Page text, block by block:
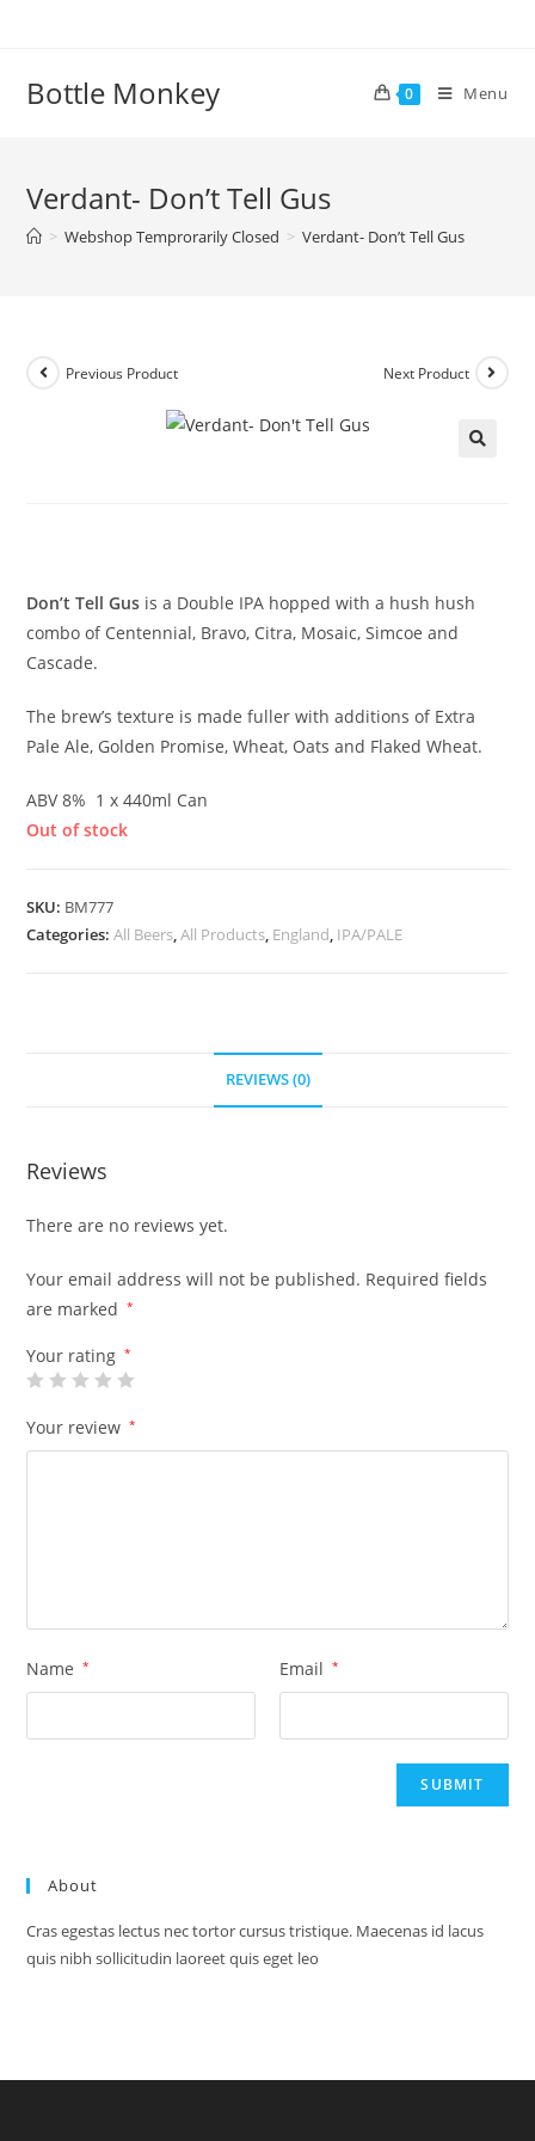
Bottle Monkey 0 Menu
Verdant- Don’t Tell Gus
> Webshop Temprorarily Closed > Verdant- Don’t Tell Gus
Previous Product Next Product
Don’t Tell Gus is a Double IPA hopped with a hush hush
combo of Centennial, Bravo, Citra, Mosaic, Simcoe and
Cascade.
The brew’s texture is made fuller with additions of Extra
Pale Ale, Golden Promise, Wheat, Oats and Flaked Wheat.
ABV 8% 1 x 440ml Can
Out of stock
SKU: BM777
Categories:All Beers,All Products, England, IPA/PALE
REVIEWS (0)
Reviews
There are no reviews yet.
Your email address will not be published. Required fields
are marked
*
Your rating *
Your review *
Name * Email *
About
Cras egestas lectus nec tortor cursus tristique. Maecenas id lacus
quis nibh sollicitudin laoreet quis eget leo